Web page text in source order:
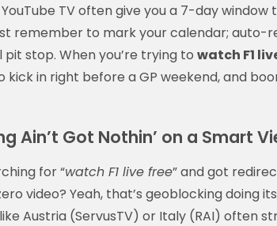
YouTube TV often give you a 7-day
remember to mark your calendar; auto-
pit stop. When you’re trying to watch F1
in right before a GP weekend, and
Ain’t Got Nothin’ on a Smart
for “watch F1 live free” and got
video? Yeah, that’s geoblocking doing
Austria (ServusTV) or Italy (RAI) often